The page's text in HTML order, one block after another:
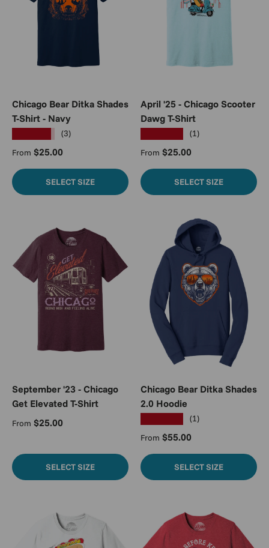
Chicago Bear Ditka Shades
T-Shirt - Navy
(3)
Regular price
From $25.00
SELECT SIZE
April '25 - Chicago Scooter
Dawg T-Shirt
(1)
Regular price
From $25.00
SELECT SIZE
September '23 - Chicago
Get Elevated T-Shirt
Regular price
From $25.00
SELECT SIZE
Chicago Bear Ditka Shades
2.0 Hoodie
(1)
Regular price
From $55.00
SELECT SIZE